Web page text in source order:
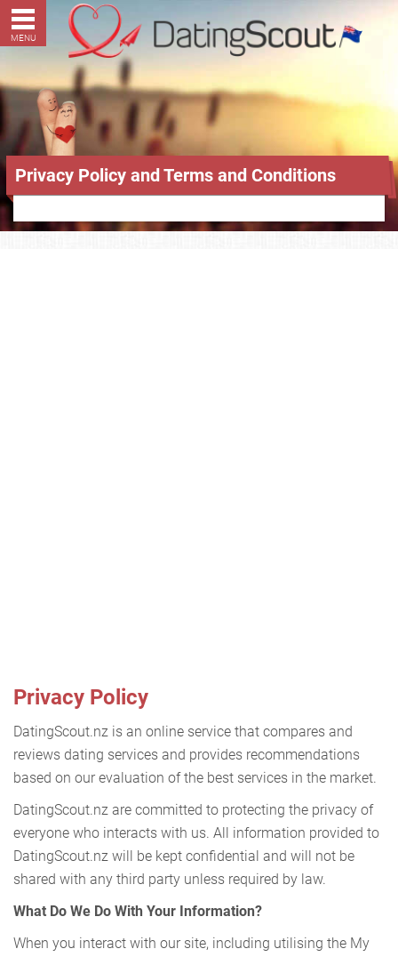
MENU
Privacy Policy and Terms and Conditions
Privacy Policy
DatingScout.nz is an online service that compares and
reviews dating services and provides recommendations
based on our evaluation of the best services in the market.
DatingScout.nz are committed to protecting the privacy of
everyone who interacts with us. All information provided to
DatingScout.nz will be kept confidential and will not be
shared with any third party unless required by law.
What Do We Do With Your Information?
When you interact with our site, including utilising the My